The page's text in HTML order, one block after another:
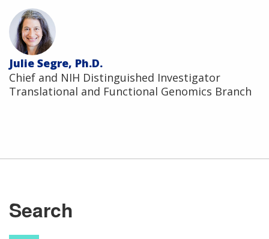
Julie Segre, Ph.D.
Chief and NIH Distinguished Investigator
Translational and Functional Genomics Branch
Search